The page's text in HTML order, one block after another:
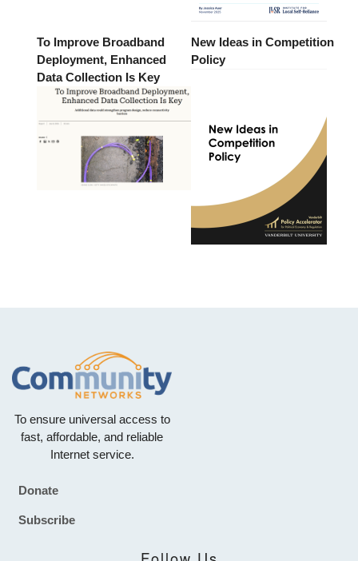
To Improve Broadband
Deployment, Enhanced
Data Collection Is Key
New Ideas in Competition
Policy
To ensure universal access to
fast, affordable, and reliable
Internet service.
Footer
Donate
Subscribe